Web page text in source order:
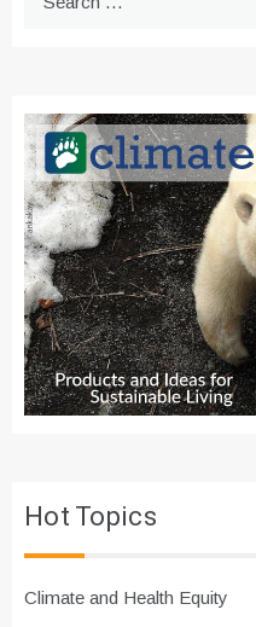
Hot Topics
Climate and Health Equity